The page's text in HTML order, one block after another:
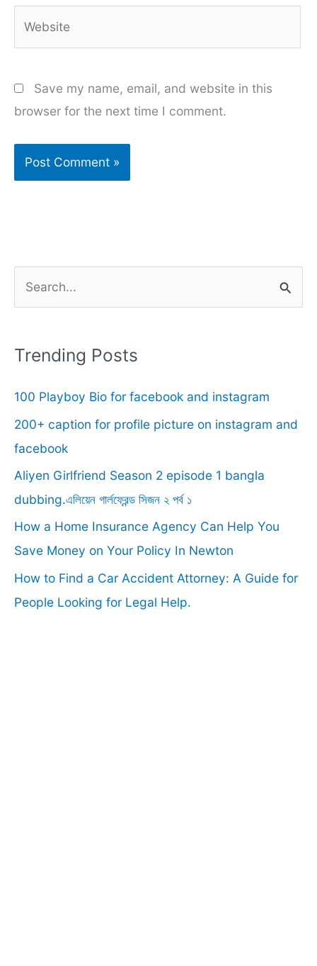
Save my name, email, and website in this
browser for the next time I comment.
r
h
f
o
r
:
Trending Posts
100 Playboy Bio for facebook and instagram
200+ caption for profile picture on instagram and
facebook
Aliyen Girlfriend Season 2 episode 1 bangla
dubbing.এলিয়েন গার্লফ্রেন্ড সিজন ২ পর্ব ১
How a Home Insurance Agency Can Help You
Save Money on Your Policy In Newton
How to Find a Car Accident Attorney: A Guide for
People Looking for Legal Help.